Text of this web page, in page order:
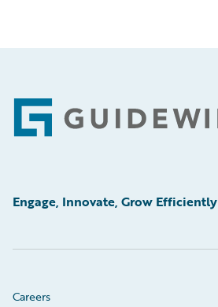
Footer
Engage, Innovate, Grow Efficiently
Careers